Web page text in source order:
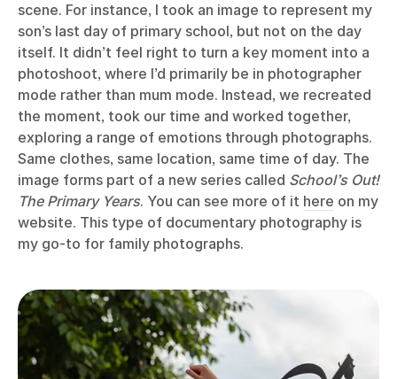
scene. For instance, I took an image to represent my
son’s last day of primary school, but not on the day
itself. It didn’t feel right to turn a key moment into a
photoshoot, where I’d primarily be in photographer
mode rather than mum mode. Instead, we recreated
the moment, took our time and worked together,
exploring a range of emotions through photographs.
Same clothes, same location, same time of day. The
image forms part of a new series called School’s Out!
The Primary Years. You can see more of it here on my
website. This type of documentary photography is
my go-to for family photographs.